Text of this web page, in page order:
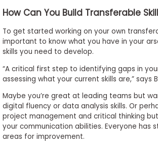
How Can You Build Transferable
To get started working on your own
important to know what you have in your
skills you need to develop.
“A critical first step to identifying gaps in
assessing what your current skills are,” says
Maybe you’re great at leading teams but
digital fluency or data analysis skills. Or
project management and critical thinking
your communication abilities. Everyone has
areas for improvement.